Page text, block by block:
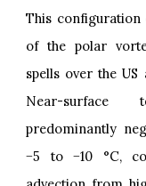
This
of the polar
spells over the
Near-surface
predominantly
−5 to −10 °C,